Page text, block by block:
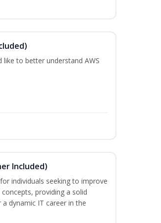
to better understand AWS
Included)
individuals seeking to improve
providing a solid
dynamic IT career in the